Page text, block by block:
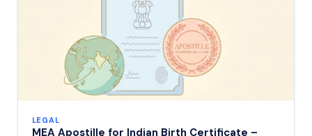
LEGAL
MEA Apostille for Indian Birth Certificate –